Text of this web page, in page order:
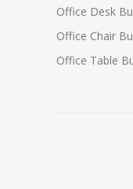
Office Desk
Office Chair
Office Table